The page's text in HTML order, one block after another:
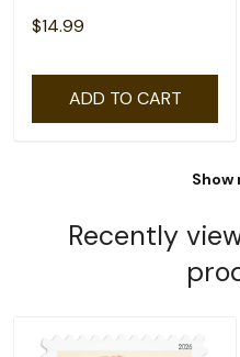
$14.99
ADD TO CART
Show
Recently